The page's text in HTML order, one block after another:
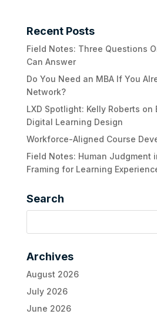
Recent Posts
Field Notes: Three Questions
Can Answer
Do You Need an MBA If You
Network?
LXD Spotlight: Kelly Roberts on
Digital Learning Design
Workforce-Aligned Course
Field Notes: Human Judgment
Framing for Learning
Search
Archives
August 2026
July 2026
June 2026